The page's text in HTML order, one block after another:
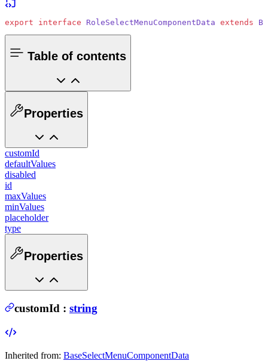
export interface RoleSelectMenuComponentData extends
Table of contents
Properties
customId
defaultValues
disabled
id
maxValues
minValues
placeholder
type
Properties
customId : string
Inherited from: BaseSelectMenuComponentData